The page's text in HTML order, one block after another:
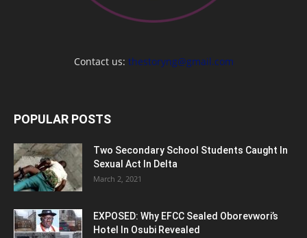
Contact us: thestoryng@gmail.com
POPULAR POSTS
Two Secondary School Students Caught In
Sexual Act In Delta
March 2, 2021
EXPOSED: Why EFCC Sealed Oborevwori’s
Hotel In Osubi Revealed